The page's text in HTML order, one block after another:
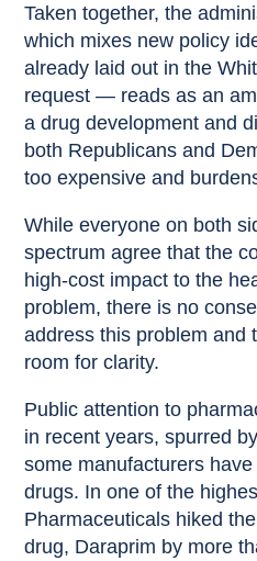
Taken together, the
which mixes new policy
already laid out in the
request — reads as an
a drug development and
both Republicans and
too expensive and
While everyone on both
spectrum agree that the
high-cost impact to the
problem, there is no
address this problem and
room for clarity.
Public attention to
in recent years, spurred
some manufacturers
drugs. In one of the
Pharmaceuticals hiked
drug, Daraprim by more